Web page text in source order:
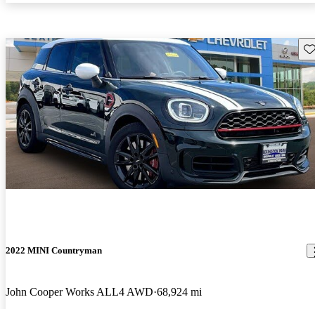
2022 MINI Countryman
John Cooper Works ALL4 AWD 68,924 mi